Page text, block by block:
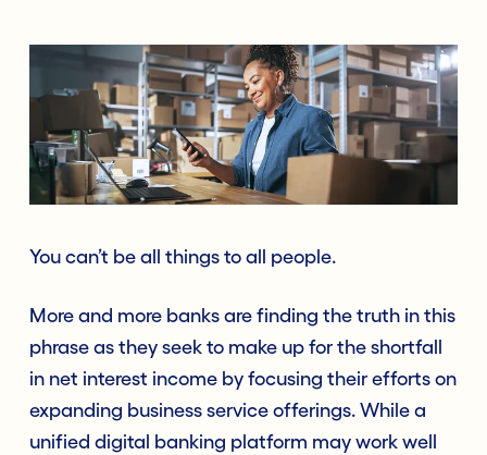
You can’t be all things to all people.
More and more banks are finding the truth in this
phrase as they seek to make up for the shortfall
in net interest income by focusing their efforts on
expanding business service offerings. While a
unified digital banking platform may work well